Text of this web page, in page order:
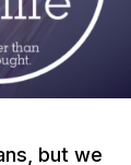
but we